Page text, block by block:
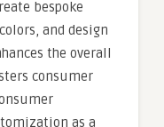
bespoke
and design
the overall
consumer
as a